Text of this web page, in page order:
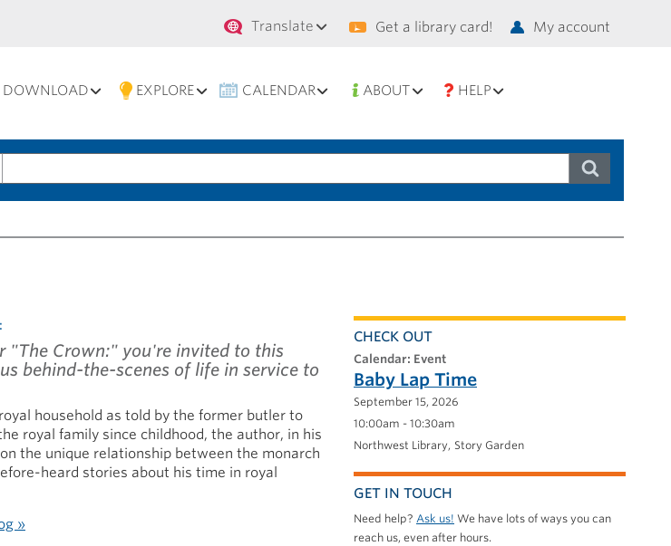
Secondary
navigation
Translate Get a library card! My account
DOWNLOAD EXPLORE CALENDAR ABOUT HELP
words
"The Crown:" you're invited to this
behind-the-scenes of life in service to
household as told by the former butler to
royal family since childhood, the author, in his
the unique relationship between the monarch
heard stories about his time in royal
»
CHECK OUT
calendar: Event
Baby Lap Time
September 15, 2026
10:00am - 10:30am
Northwest Library Story Garden
GET IN TOUCH
Need help? Ask us! We have lots of ways you can
reach us, even after hours.